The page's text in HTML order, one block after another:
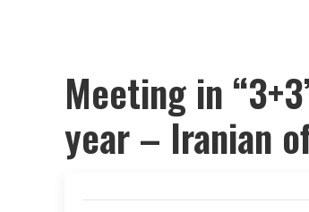
Meeting in
year – Iranian